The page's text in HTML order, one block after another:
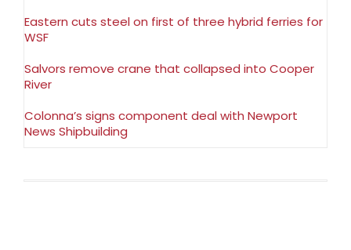
Eastern cuts steel on first of three hybrid ferries for
WSF
Salvors remove crane that collapsed into Cooper
River
Colonna’s signs component deal with Newport
News Shipbuilding